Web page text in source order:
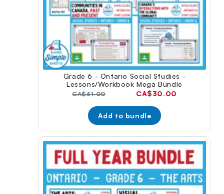
Grade 6 - Ontario Social Studies -
Lessons/Workbook Mega Bundle
Original
CA$41.00
Current
CA$30.00
Add to bundle